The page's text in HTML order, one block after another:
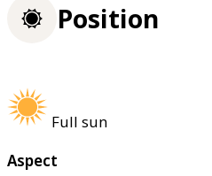
Position
Full sun
Aspect